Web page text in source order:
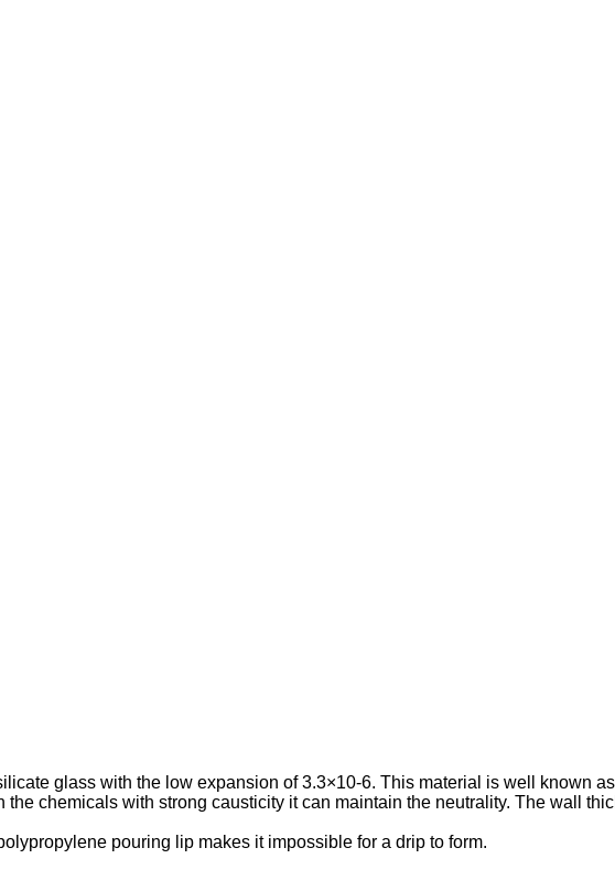
glass with the low expansion of 3.3×10-6. This material is well known
chemicals with strong causticity it can maintain the neutrality. The wall
pouring lip makes it impossible for a drip to form.